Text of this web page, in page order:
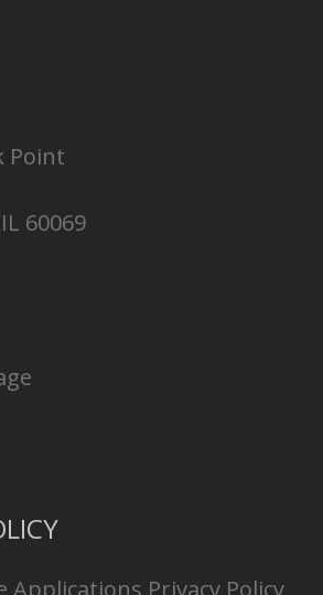
Point
60069
Applications Privacy Policy